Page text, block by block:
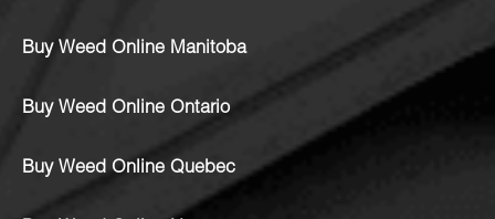
Buy Weed Online Manitoba
Buy Weed Online Ontario
Buy Weed Online Quebec